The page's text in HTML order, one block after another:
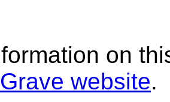
on
website.